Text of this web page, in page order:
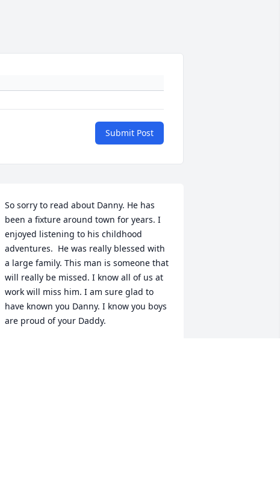
Submit Post
So sorry to read about Danny. He has
been a fixture around town for years. I
enjoyed listening to his childhood
adventures.  He was really blessed with
a large family. This man is someone that
will really be missed. I know all of us at
work will miss him. I am sure glad to
have known you Danny. I know you boys
are proud of your Daddy.